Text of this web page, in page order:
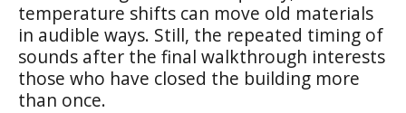
temperature shifts can move old materials
in audible ways. Still, the repeated timing of
sounds after the final walkthrough interests
those who have closed the building more
than once.